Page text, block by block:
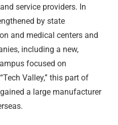
service providers. In
by state
and medical centers and
including a new,
focused on
Valley,” this part of
a large manufacturer